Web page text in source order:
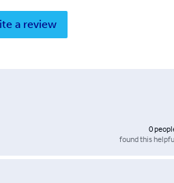
a review
0
found this